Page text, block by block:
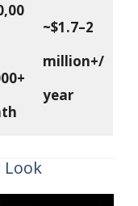
~$1.7–2
million+/
year
Look